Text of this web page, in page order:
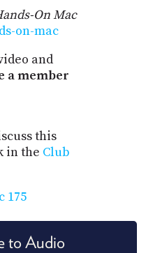
On Mac
on-mac
and
a member
this
in the Club
175
to Audio